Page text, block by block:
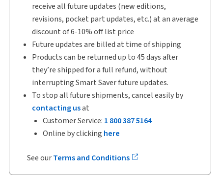
receive all future updates (new editions,
revisions, pocket part updates, etc.) at an average
discount of 6-10% off list price
Future updates are billed at time of shipping
Products can be returned up to 45 days after
they’re shipped for a full refund, without
interrupting Smart Saver future updates.
To stop all future shipments, cancel easily by
contacting usat
Customer Service: 1 800 387 5164
Online by clicking here
See ourTerms and Conditions